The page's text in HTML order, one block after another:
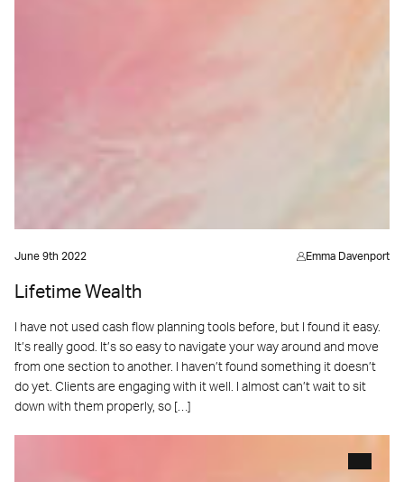
June 9th 2022 Emma Davenport
Lifetime Wealth
I have not used cash flow planning tools before, but I found it easy.
It’s really good. It’s so easy to navigate your way around and move
from one section to another. I haven’t found something it doesn’t
do yet. Clients are engaging with it well. I almost can’t wait to sit
down with them properly, so […]